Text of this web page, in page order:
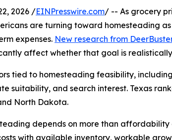
2026 /EINPresswire.com/ -- As grocery
are turning toward homesteading
expenses. New research from
affect whether that goal is
tied to homesteading feasibility,
suitability, and search interest. Texas
North Dakota.
depends on more than affordability
with available inventory, workable